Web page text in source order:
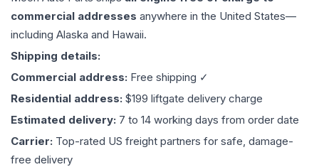
commercial addresses anywhere in the United States—
including Alaska and Hawaii.
Shipping details:
Commercial address: Free shipping ✓
Residential address: $199 liftgate delivery charge
Estimated delivery: 7 to 14 working days from order date
Carrier: Top-rated US freight partners for safe, damage-
free delivery